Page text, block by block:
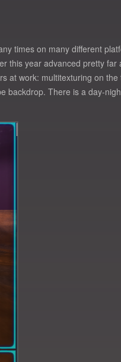
times on many different
this year advanced pretty far
at work: multitexturing on
backdrop. There is a day-